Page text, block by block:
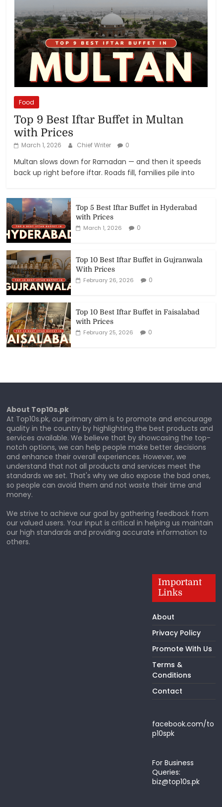
Food
Top 9 Best Iftar Buffet in Multan
with Prices
March 1, 2026 Chief Writer 0
Multan slows down for Ramadan — and then it speeds
back up right before iftar. Roads fill, families pile into
Top 5 Best Iftar Buffet in Hyderabad
with Prices
March 1, 2026
0
Top 10 Best Iftar Buffet in Gujranwala
With Prices
February 26, 2026
0
Top 10 Best Iftar Buffet in Faisalabad
with Prices
February 25, 2026
0
About Top10s.pk
At Top10s.pk, our primary aim is to promote and encourage
quality in the country by highlighting the best products and
services available. We believe that by showcasing the top-
notch options, we can help people make better decisions
and enhance their overall experiences. However, we
understand that not all products and services meet the
standards we set. That's why we also expose the bad ones,
so people can avoid them and not waste their time and
money.
We strive to achieve our goal by gathering feedback from
our valued users. Your input is critical in helping us maintain
our high standards and providing accurate information to
others.
Important
Links
About
Privacy Policy
Promote With Us
Terms &
Conditions
Contact
facebook.com/to
p10spk
For Business
Queries:
biz@top10s.pk